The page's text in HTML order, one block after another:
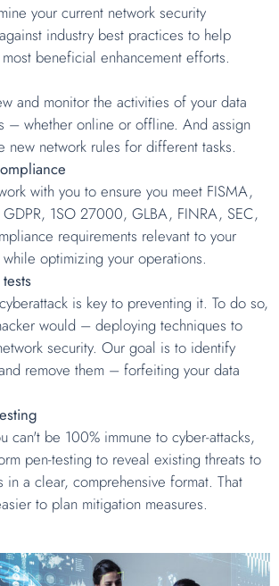
your current network security
industry best practices to help
beneficial enhancement efforts.
and monitor the activities of your data
– whether online or offline. And assign
new network rules for different tasks.
with you to ensure you meet FISMA,
1SO 27000, GLBA, FINRA, SEC,
requirements relevant to your
optimizing your operations.
is key to preventing it. To do so,
would – deploying techniques to
security. Our goal is to identify
remove them – forfeiting your data
can't be 100% immune to cyber-attacks,
pen-testing to reveal existing threats to
in a clear, comprehensive format. That
to plan mitigation measures.